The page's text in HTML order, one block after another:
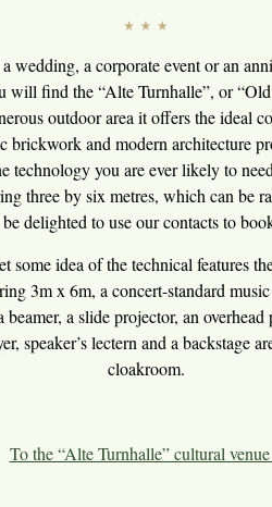
wedding, a corporate event or an
will find the “Alte Turnhalle”, or
outdoor area it offers the ideal
brickwork and modern architecture
technology you are ever likely to
three by six metres, which can be
delighted to use our contacts to
idea of the technical features the
x 6m, a concert-standard music
a slide projector, an
speaker’s lectern and a backstage
cloakroom.
To the “Alte Turnhalle” cultural